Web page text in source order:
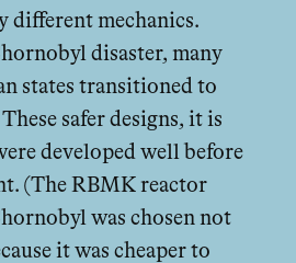
diﬀerent mechanics.
disaster, many
states transitioned to
safer designs, it is
developed well before
(The RBMK reactor
was chosen not
it was cheaper to